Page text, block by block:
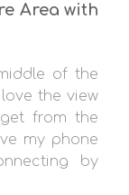
Area with
of the
the view
from the
my phone
by